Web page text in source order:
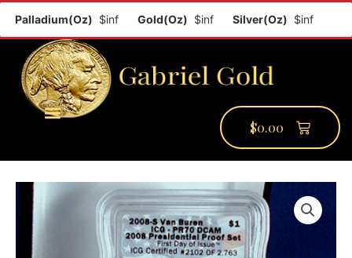
Palladium(Oz)$inf Gold(Oz)$inf Silver(Oz)$inf
$0.00